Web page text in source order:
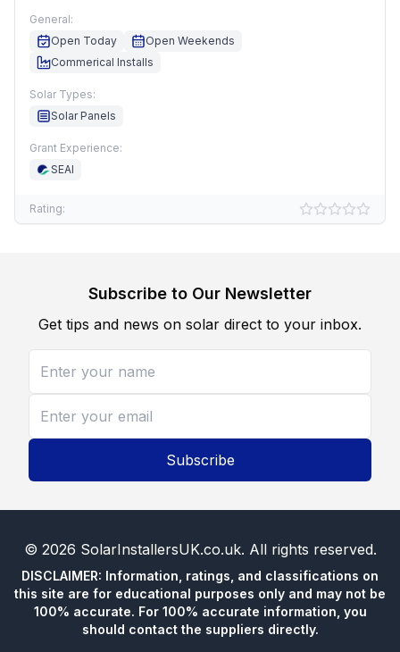
General:
Open Today
Open Weekends
Commerical Installs
Solar Types:
Solar Panels
Grant Experience:
SEAI
Rating:
Subscribe to Our Newsletter
Get tips and news on solar direct to your inbox.
Subscribe
© 2026 SolarInstallersUK.co.uk. All rights reserved.
DISCLAIMER: Information, ratings, and classifications on
this site are for educational purposes only and may not be
100% accurate. For 100% accurate information, you
should contact the suppliers directly.